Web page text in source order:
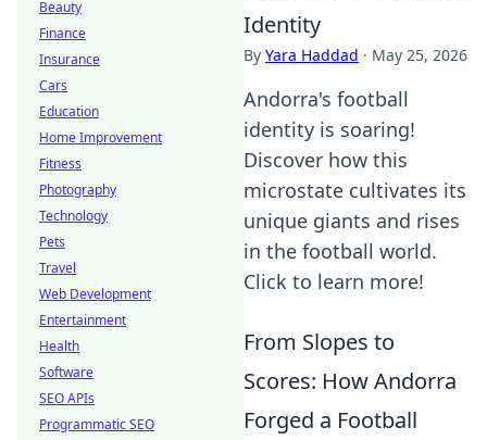
Identity
By Yara Haddad · May 25, 2026
Andorra's football
identity is soaring!
Discover how this
microstate cultivates its
unique giants and rises
in the football world.
Click to learn more!
From Slopes to
Scores: How Andorra
Forged a Football
Beauty
Finance
Insurance
Cars
Education
Home Improvement
Fitness
Photography
Technology
Pets
Travel
Web Development
Entertainment
Health
Software
SEO APIs
Programmatic SEO